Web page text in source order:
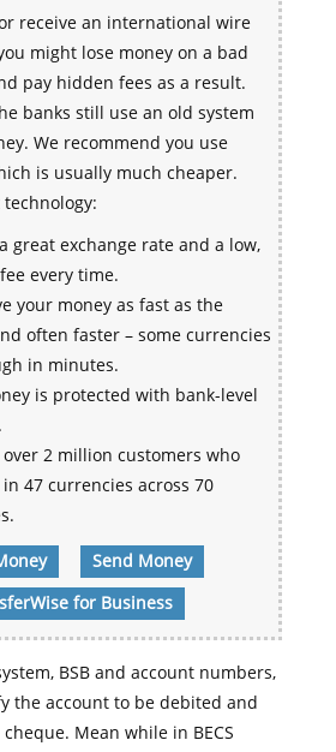
receive an international wire
might lose money on a bad
pay hidden fees as a result.
banks still use an old system
We recommend you use
is usually much cheaper.
great exchange rate and a low,
every time.
your money as fast as the
often faster – some currencies
in minutes.
is protected with bank-level
over 2 million customers who
47 currencies across 70
Send Money
for Business
BSB and account numbers,
the account to be debited and
Mean while in BECS